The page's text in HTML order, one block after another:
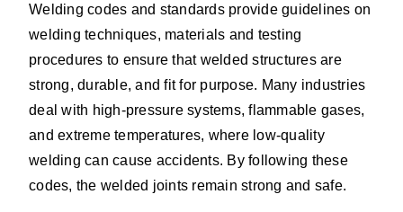
Welding codes and standards provide guidelines on
welding techniques, materials and testing
procedures to ensure that welded structures are
strong, durable, and fit for purpose. Many industries
deal with high-pressure systems, flammable gases,
and extreme temperatures, where low-quality
welding can cause accidents. By following these
codes, the welded joints remain strong and safe.